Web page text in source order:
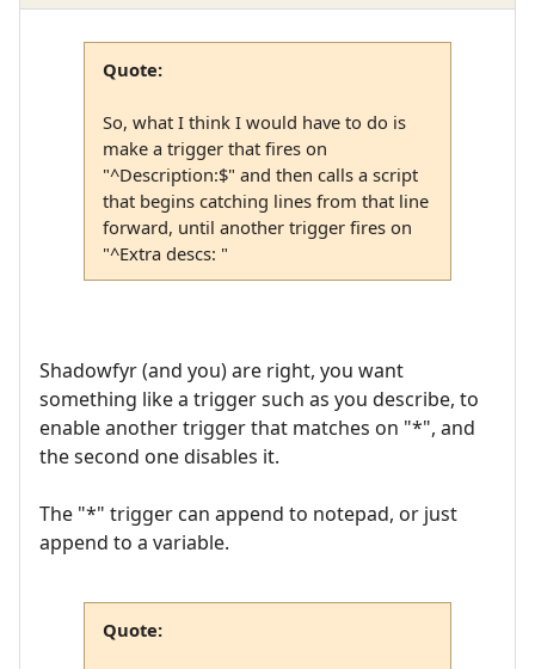
Quote:
So, what I think I would have to do is
make a trigger that fires on
"^Description:$" and then calls a script
that begins catching lines from that line
forward, until another trigger fires on
"^Extra descs: "
Shadowfyr (and you) are right, you want
something like a trigger such as you describe, to
enable another trigger that matches on "*", and
the second one disables it.
The "*" trigger can append to notepad, or just
append to a variable.
Quote: